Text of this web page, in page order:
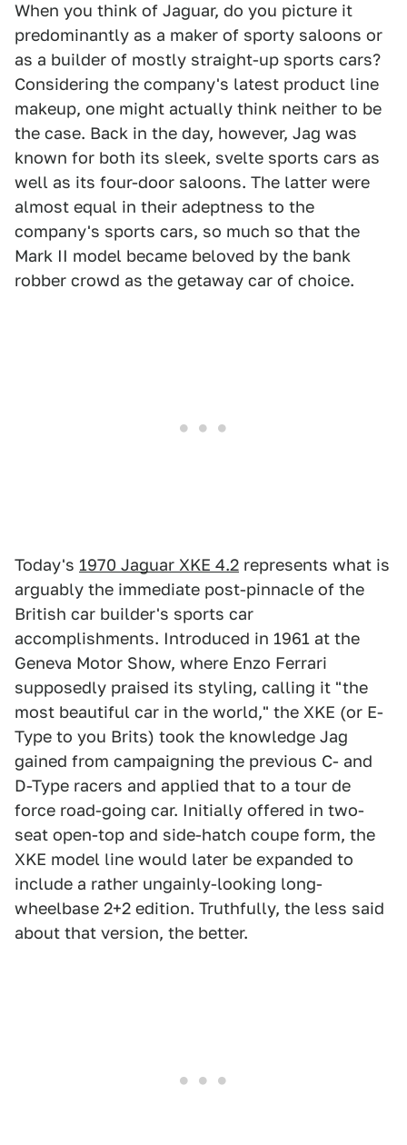
When you think of Jaguar, do you picture it
predominantly as a maker of sporty saloons or
as a builder of mostly straight-up sports cars?
Considering the company's latest product line
makeup, one might actually think neither to be
the case. Back in the day, however, Jag was
known for both its sleek, svelte sports cars as
well as its four-door saloons. The latter were
almost equal in their adeptness to the
company's sports cars, so much so that the
Mark II model became beloved by the bank
robber crowd as the getaway car of choice.
Today's 1970 Jaguar XKE 4.2 represents what is
arguably the immediate post-pinnacle of the
British car builder's sports car
accomplishments. Introduced in 1961 at the
Geneva Motor Show, where Enzo Ferrari
supposedly praised its styling, calling it "the
most beautiful car in the world," the XKE (or E-
Type to you Brits) took the knowledge Jag
gained from campaigning the previous C- and
D-Type racers and applied that to a tour de
force road-going car. Initially offered in two-
seat open-top and side-hatch coupe form, the
XKE model line would later be expanded to
include a rather ungainly-looking long-
wheelbase 2+2 edition. Truthfully, the less said
about that version, the better.